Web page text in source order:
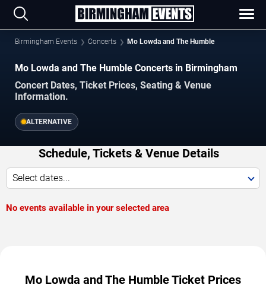
Birmingham Events Concerts Mo Lowda and The Humble
Mo Lowda and The Humble Concerts in Birmingham
Concert Dates, Ticket Prices, Seating & Venue
Information.
ALTERNATIVE
Schedule, Tickets & Venue Details
Select dates...
No events available in your selected area
Mo Lowda and The Humble Ticket Prices